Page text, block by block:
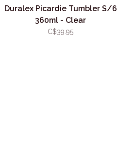
Duralex Picardie Tumbler S/6
360ml - Clear
C$39.95